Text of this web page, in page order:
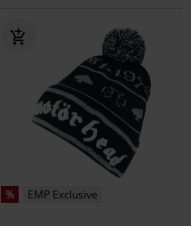
% EMP Exclusive